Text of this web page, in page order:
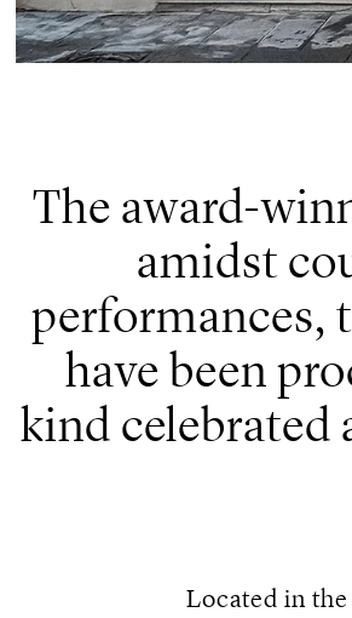
The award-
amidst
performances,
have been
kind celebrated
Located in